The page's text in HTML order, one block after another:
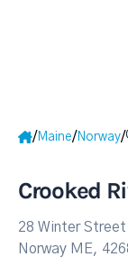
/ Maine/ Norway/
Crooked
28 Winter Street
Norway ME,